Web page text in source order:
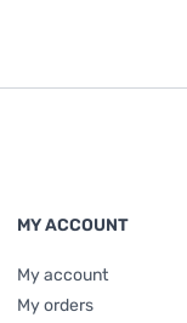
MY ACCOUNT
My account
My orders